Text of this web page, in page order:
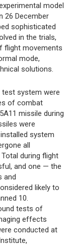
model
26 December
sophisticated
in the trials,
flight movements
mode,
solutions.
test system were
of combat
missile during
were
system
all
during flight
and one — the
and
likely to
10.
tests of
effects
conducted at